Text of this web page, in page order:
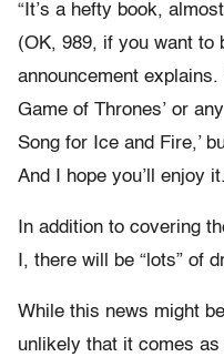
“It’s a hefty book,
(OK, 989, if you want to
announcement explains.
Game of Thrones’ or
Song for Ice and Fire,’
And I hope you’ll enjoy
In addition to covering
I, there will be “lots” of
While this news might
unlikely that it comes